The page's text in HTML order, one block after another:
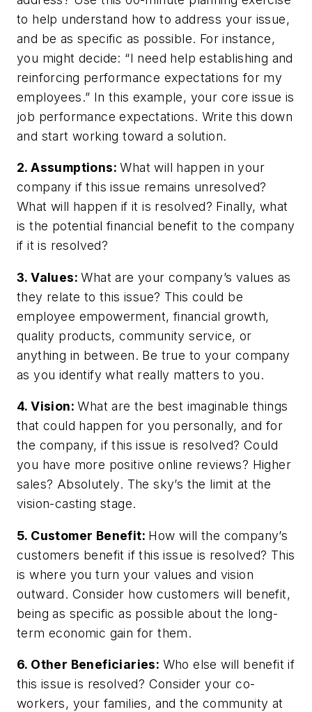
to help understand how to address your issue,
and be as specific as possible. For instance,
you might decide: “I need help establishing and
reinforcing performance expectations for my
employees.” In this example, your core issue is
job performance expectations. Write this down
and start working toward a solution.
2. Assumptions:What will happen in your
company if this issue remains unresolved?
What will happen if it is resolved? Finally, what
is the potential financial benefit to the company
if it is resolved?
3. Values:What are your company’s values as
they relate to this issue? This could be
employee empowerment, financial growth,
quality products, community service, or
anything in between. Be true to your company
as you identify what really matters to you.
4. Vision:What are the best imaginable things
that could happen for you personally, and for
the company, if this issue is resolved? Could
you have more positive online reviews? Higher
sales? Absolutely. The sky’s the limit at the
vision-casting stage.
5. Customer Benefit: How will the company’s
customers benefit if this issue is resolved? This
is where you turn your values and vision
outward. Consider how customers will benefit,
being as specific as possible about the long-
term economic gain for them.
6. Other Beneficiaries: Who else will benefit if
this issue is resolved? Consider your co-
workers, your families, and the community at